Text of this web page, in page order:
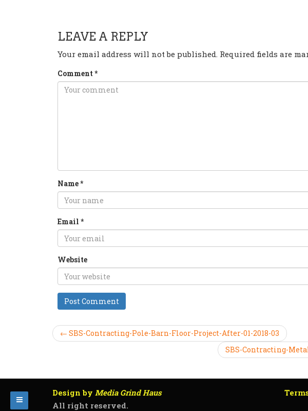
LEAVE A REPLY
Your email address will not be published. Required fields are
Comment *
Name*
Email *
Website
← SBS-Contracting-Pole-Barn-Floor-Project-After-01-2018-03
SBS-Contracting-
Design by Media Grind Haus
All right reserved.